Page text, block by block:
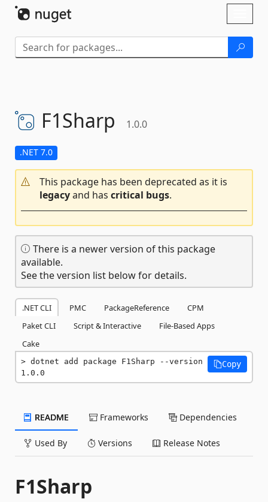
F1Sharp 1.0.0
.NET 7.0
This package has been deprecated as it is
legacyand has critical bugs.
There is a newer version of this package
available.
See the version list below for details.
.NET CLI PMC PackageReference
CPM
Paket CLI
Script & Interactive
File-Based Apps
Cake
dotnet add package F1Sharp --version
1.0.0
Copy
README Frameworks Dependencies
Used By Versions Release Notes
F1Sharp